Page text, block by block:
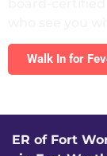
Walk In for
ER of Fort